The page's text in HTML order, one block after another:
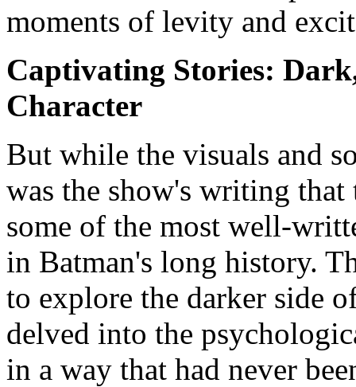
moments of levity and
Captivating Stories:
Character
But while the visuals and
was the show's writing
some of the most well-
in Batman's long history.
to explore the darker side
delved into the
in a way that had never